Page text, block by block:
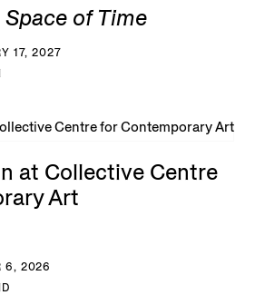
of Time
17, 2027
at Collective Centre
Art
6, 2026